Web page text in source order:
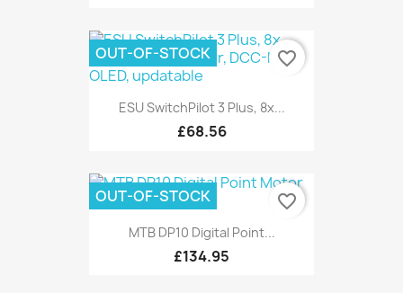
ESU SwitchPilot 3 Plus, 8x...
£68.56
OUT-OF-STOCK favorite_border
MTB DP10 Digital Point...
£134.95
OUT-OF-STOCK favorite_border